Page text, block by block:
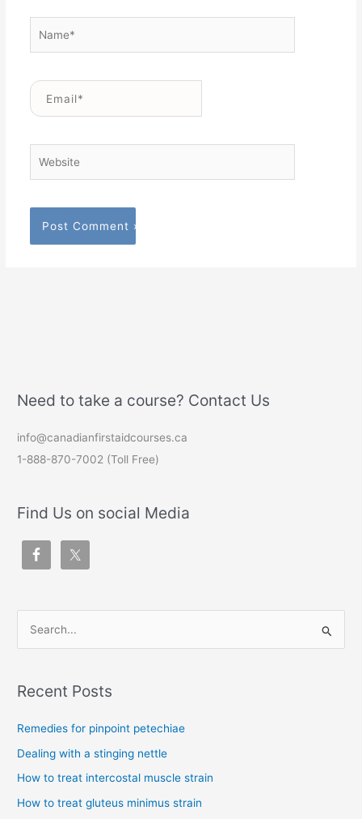
Email*
Need to take a course? Contact Us
info@canadianfirstaidcourses.ca
1-888-870-7002 (Toll Free)
Find Us on social Media
r
o
r
Recent Posts
Remedies for pinpoint petechiae
Dealing with a stinging nettle
How to treat intercostal muscle strain
How to treat gluteus minimus strain